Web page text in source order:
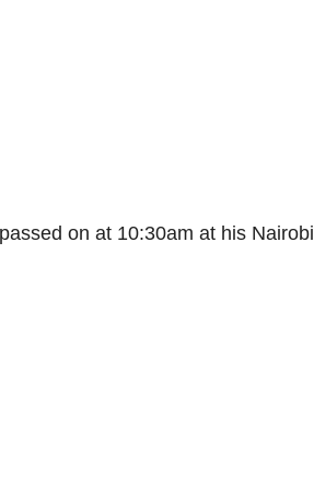
on at 10:30am at his Nairobi